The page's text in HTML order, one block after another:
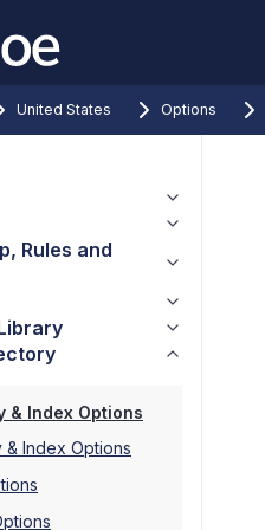
United States Options
Rules and
& Index Options
& Index Options